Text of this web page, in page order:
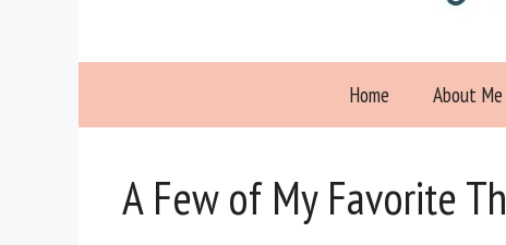
Home About Me
A Few of My Favorite